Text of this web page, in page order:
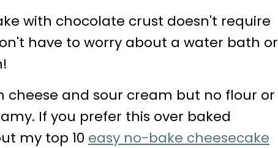
with chocolate crust doesn't require
have to worry about a water bath or
cheese and sour cream but no flour or
If you prefer this over baked
my top 10 easy no-bake cheesecake